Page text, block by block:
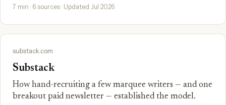
7 min · 6 sources · Updated Jul 2026
substack.com
Substack
How hand-recruiting a few marquee writers — and one
breakout paid newsletter — established the model.